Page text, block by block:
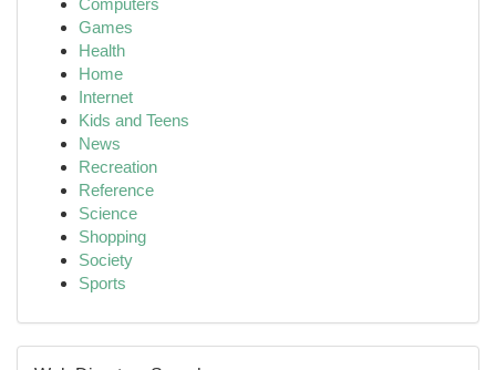
Computers
Games
Health
Home
Internet
Kids and Teens
News
Recreation
Reference
Science
Shopping
Society
Sports